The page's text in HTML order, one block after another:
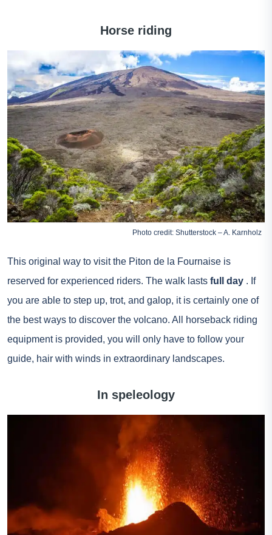
Horse riding
Photo credit: Shutterstock – A. Karnholz
This original way to visit the Piton de la Fournaise is
reserved for experienced riders. The walk lasts full day . If
you are able to step up, trot, and galop, it is certainly one of
the best ways to discover the volcano. All horseback riding
equipment is provided, you will only have to follow your
guide, hair with winds in extraordinary landscapes.
In speleology